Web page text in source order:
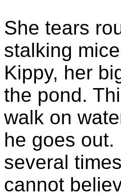
She tears
stalking
Kippy, her
the pond.
walk on
he goes
several
cannot